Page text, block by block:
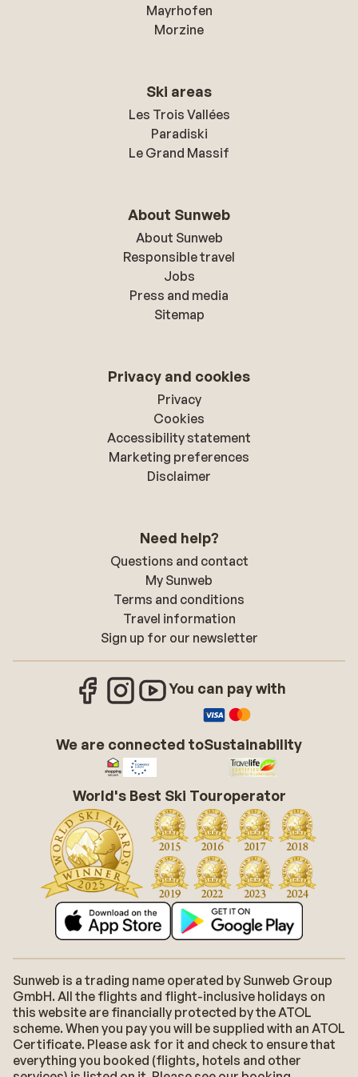
Mayrhofen
Morzine
Ski areas
Les Trois Vallées
Paradiski
Le Grand Massif
About Sunweb
About Sunweb
Responsible travel
Jobs
Press and media
Sitemap
Privacy and cookies
Privacy
Cookies
Accessibility statement
Marketing preferences
Disclaimer
Need help?
Questions and contact
My Sunweb
Terms and conditions
Travel information
Sign up for our newsletter
You can pay with
We are connected toSustainability
World's Best Ski Touroperator
Sunweb is a trading name operated by Sunweb Group
GmbH. All the flights and flight-inclusive holidays on
this website are financially protected by the ATOL
scheme. When you pay you will be supplied with an ATOL
Certificate. Please ask for it and check to ensure that
everything you booked (flights, hotels and other